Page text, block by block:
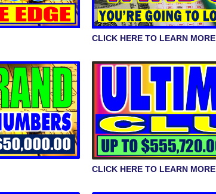
CLICK HERE TO LEARN MORE
CLICK HERE TO LEARN MORE